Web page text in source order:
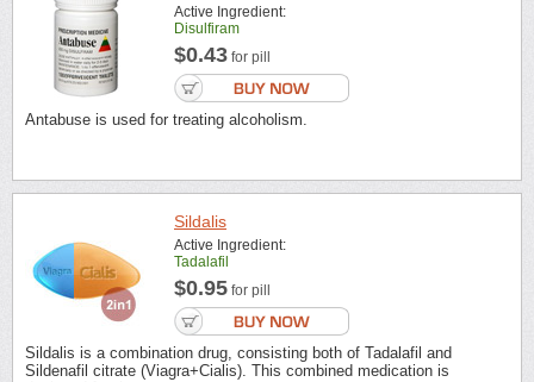
Active Ingredient:
Disulfiram
$0.43 for pill
Antabuse is used for treating alcoholism.
Sildalis
Active Ingredient:
Tadalafil
$0.95 for pill
Sildalis is a combination drug, consisting both of Tadalafil and
Sildenafil citrate (Viagra+Cialis). This combined medication is